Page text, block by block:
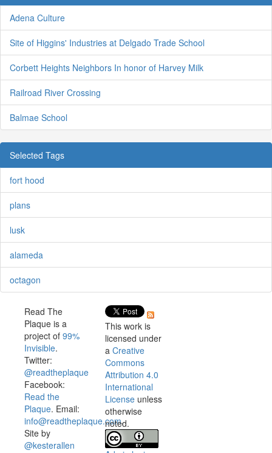
Adena Culture
Site of Higgins' Industries at Delgado Trade School
Corbett Heights Neighbors In honor of Harvey Milk
Railroad River Crossing
Balmae School
Selected Tags
fort hood
plans
lusk
alameda
octagon
Read The
Plaque is a
project of 99%
Invisible.
Twitter:
@readtheplaque
Facebook:
Read the
Plaque. Email:
info@readtheplaque.com.
Site by
@kesterallen
This work is
licensed under
a Creative
Commons
Attribution 4.0
International
License unless
otherwise
noted.